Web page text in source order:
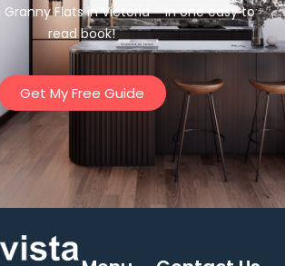
Flats in Victoria – in one easy to
read book!
Get My Free Guide